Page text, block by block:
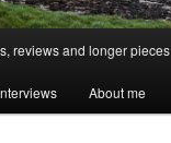
reviews and longer pieces
About me